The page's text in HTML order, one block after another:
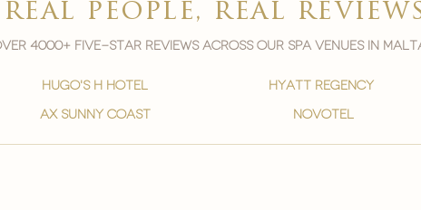
real people, real
4000+ five-star reviews across our spa venues in
hugo's h hotel
ax sunny coast
hyatt regency
novotel